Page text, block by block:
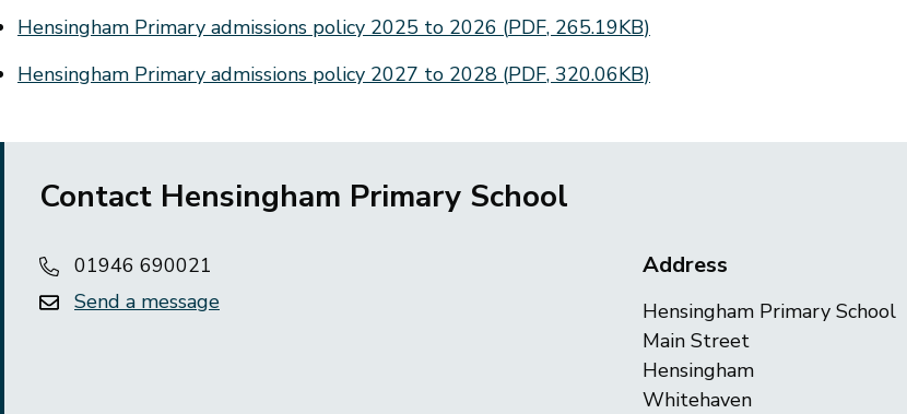
Document
Hensingham Primary admissions policy 2025 to 2026 (PDF, 265.19KB)
Document
Hensingham Primary admissions policy 2027 to 2028 (PDF, 320.06KB)
Contact Hensingham Primary School
01946 690021
Send a message
Address
Hensingham Primary School
Main Street
Hensingham
Whitehaven